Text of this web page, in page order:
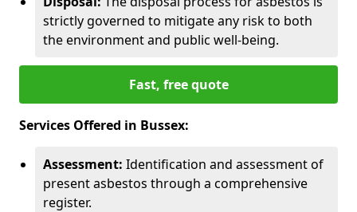
strictly governed to mitigate any risk to both
the environment and public well-being.
Fast, free quote
Services Offered in Bussex:
Assessment: Identification and assessment of
present asbestos through a comprehensive
register.